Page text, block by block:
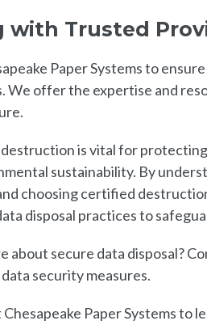
with Trusted
Paper Systems to
We offer the expertise and
is vital for
sustainability. By
choosing certified
disposal practices to
about secure data disposal?
security measures.
Chesapeake Paper Systems to